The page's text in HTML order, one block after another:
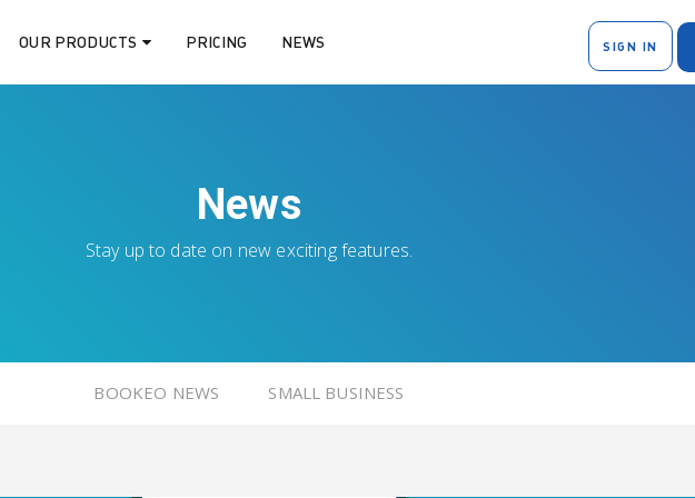
OUR PRODUCTS PRICING NEWS SIGN IN
News
Stay up to date on new exciting features.
BOOKEO NEWS SMALL BUSINESS